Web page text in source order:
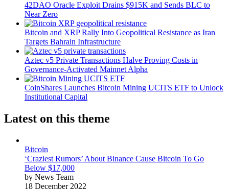
42DAO Oracle Exploit Drains $915K and Sends BLC to
Near Zero
Bitcoin and XRP Rally Into Geopolitical Resistance as Iran
Targets Bahrain Infrastructure
Aztec v5 Private Transactions Halve Proving Costs in
Governance-Activated Mainnet Alpha
CoinShares Launches Bitcoin Mining UCITS ETF to Unlock
Institutional Capital
Latest on this theme
Bitcoin
‘Craziest Rumors’ About Binance Cause Bitcoin To Go
Below $17,000
by News Team
18 December 2022